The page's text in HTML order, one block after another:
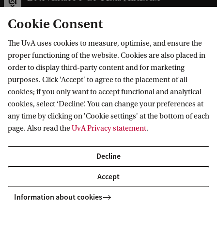
Information for
Prospective Bachelor's students
Prospective Master's students
Current students
Staff
Journalists
Alumni
Go to
Webmail
Academic Calendar
Library
Vacancies
Contact
Contact and locations
The UvA and social media
Follow UvA on social media
Cookie Consent
The UvA uses cookies to measure, optimise, and ensure the
proper functioning of the website. Cookies are also placed in
order to display third-party content and for marketing
purposes. Click 'Accept' to agree to the placement of all
cookies; if you only want to accept functional and analytical
cookies, select ‘Decline’. You can change your preferences at
any time by clicking on 'Cookie settings' at the bottom of each
page. Also read theUvA Privacy statement.
Decline
Accept
Information about cookies